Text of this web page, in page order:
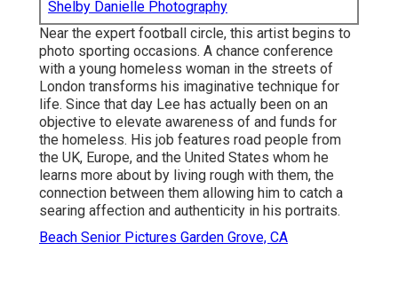
Shelby Danielle Photography
Near the expert football circle, this artist begins to
photo sporting occasions. A chance conference
with a young homeless woman in the streets of
London transforms his imaginative technique for
life. Since that day Lee has actually been on an
objective to elevate awareness of and funds for
the homeless. His job features road people from
the UK, Europe, and the United States whom he
learns more about by living rough with them, the
connection between them allowing him to catch a
searing affection and authenticity in his portraits.
Beach Senior Pictures Garden Grove, CA